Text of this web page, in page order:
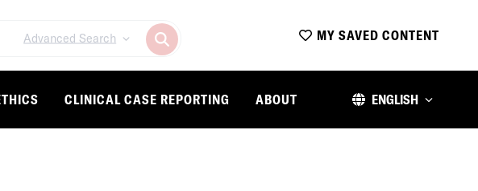
Advanced Search MY SAVED CONTENT
CLINICAL CASE REPORTING ABOUT ENGLISH